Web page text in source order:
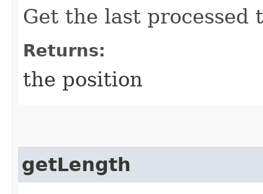
Get the last processed
Returns:
the position
getLength